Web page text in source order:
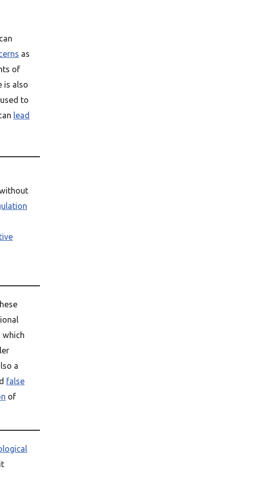
as
of
is also
to
lead
which
a
false
of